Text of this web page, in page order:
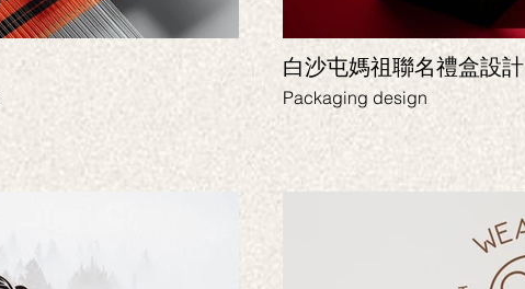
白沙屯媽祖聯名禮盒設計
Packaging design